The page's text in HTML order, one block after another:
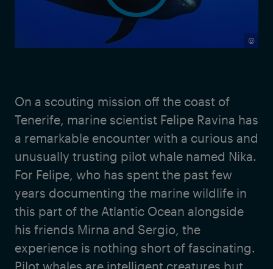
©
On a scouting mission off the coast of
Tenerife, marine scientist Felipe Ravina has
a remarkable encounter with a curious and
unusually trusting pilot whale named Nika.
For Felipe, who has spent the past few
years documenting the marine wildlife in
this part of the Atlantic Ocean alongside
his friends Mirna and Sergio, the
experience is nothing short of fascinating.
Pilot whales are intelligent creatures but